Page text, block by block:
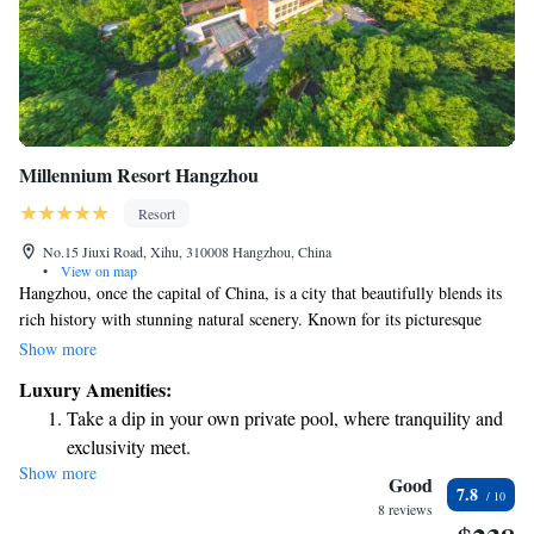
Millennium Resort Hangzhou
Resort
No.15 Jiuxi Road, Xihu, 310008 Hangzhou, China
•
View on map
Hangzhou, once the capital of China, is a city that beautifully blends its
rich history with stunning natural scenery. Known for its picturesque
landscapes and cultural heritage, Hangzhou is celebrated for its warm
described it as one of the most beautiful cities in the world, highlighting
its charm and appeal. Whether you’re wandering through its historic sites
or enjoying the serene views of West Lake, Hangzhou offers something
for everyone to appreciate and enjoy.
Show more
Luxury Amenities:
Take a dip in your own private pool, where tranquility and
exclusivity meet.
Enjoy convenient transportation with our exclusive shuttle
Show more Good
8 reviews
7.8